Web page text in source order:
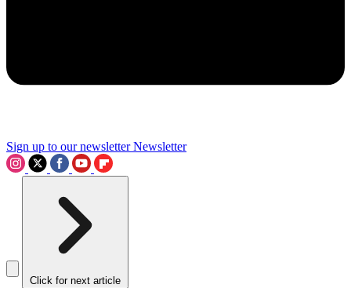
Sign up to our newsletter Newsletter
Click for next article